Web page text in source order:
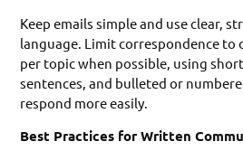
Keep emails simple and use clear,
language. Limit correspondence to
per topic when possible, using
sentences, and bulleted or
respond more easily.
Best Practices for Written